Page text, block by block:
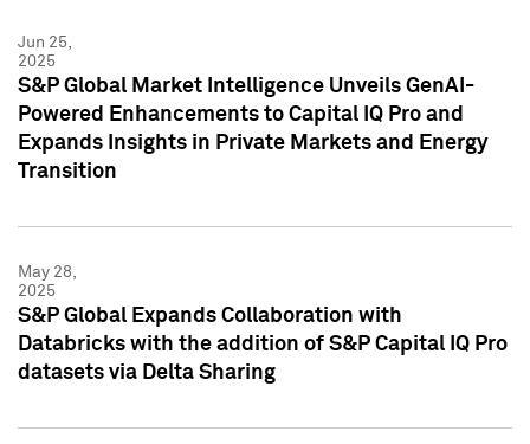
Jun 25,
2025
S&P Global Market Intelligence Unveils GenAI-
Powered Enhancements to Capital IQ Pro and
Expands Insights in Private Markets and Energy
Transition
May 28,
2025
S&P Global Expands Collaboration with
Databricks with the addition of S&P Capital IQ Pro
datasets via Delta Sharing